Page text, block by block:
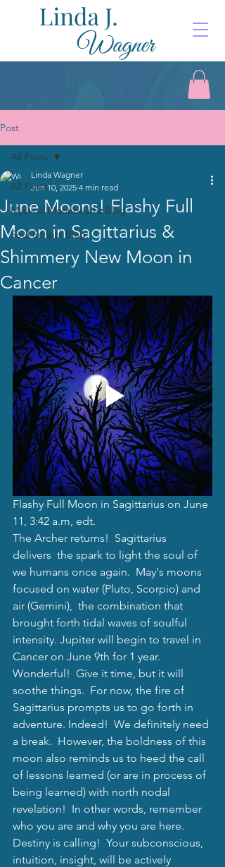
Post
All Posts
Mystical Moonbeams Blog
Soul Scripts Blog
All Posts
June Moons! Flashy Full
Moon in Sagittarius &
Shimmery New Moon in
Cancer
Linda Wagner
Jun 10, 2025 4 min read
Flashy Full Moon in Sagittarius on June
11, 3:42 a.m, edt.
The Archer returns!  Sagittarius
delivers  the spark to light the soul of
we humans once again.  May's moons
focused on water (Pluto, Scorpio) and
air (Gemini),  the combination that
brought forth tidal waves of soulful
intensity. Jupiter will begin to travel in
Cancer on June 9th for 1 year.
Wonderful!  Give it time, but it will
soothe things.  For now, the fire of
Sagittarius prompts us to go forth in
adventure. Indeed!  We definitely need
a break.  However, the boldness of this
moon also reminds us to heed the call
of lessons learned (or are in process of
being learned) with north nodal
revelation!  In other words, remember
who you are and why you are here.
Destiny is calling!  Your subconscious,
intuition, insight, will be actively